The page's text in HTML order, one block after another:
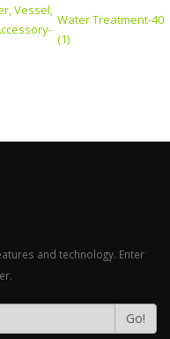
Vessel,
Water Treatment-40
(1)
and technology. Enter
Go!